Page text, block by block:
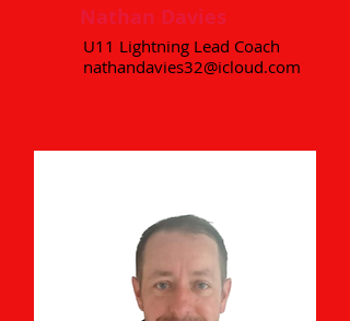
Nathan Davies
U11 Lightning Lead Coach
nathandavies32@icloud.com